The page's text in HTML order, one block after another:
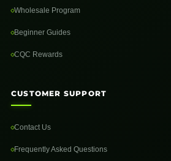
Wholesale Program
Beginner Guides
CQC Rewards
CUSTOMER SUPPORT
Contact Us
Frequently Asked Questions